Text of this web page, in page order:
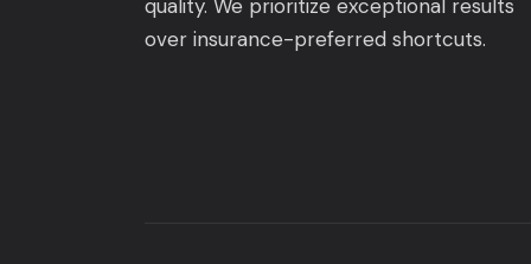
quality. We prioritize exceptional results
over insurance-preferred shortcuts.